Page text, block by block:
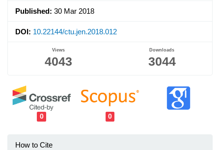
Published: 30 Mar 2018
DOI: 10.22144/ctu.jen.2018.012
Views
4043
Downloads
3044
0 0
How to Cite